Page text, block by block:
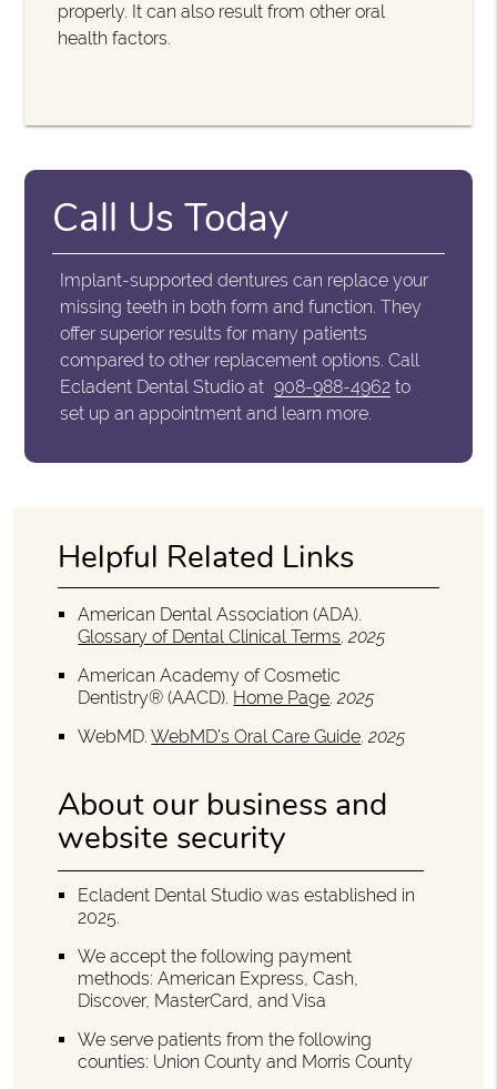
properly. It can also result from other oral
health factors.
Call Us Today
Implant-supported dentures can replace your
missing teeth in both form and function. They
offer superior results for many patients
compared to other replacement options. Call
Ecladent Dental Studio at 908-988-4962 to
set up an appointment and learn more.
Helpful Related Links
American Dental Association (ADA).
Glossary of Dental Clinical Terms.2025
American Academy of Cosmetic
Dentistry® (AACD). Home Page.2025
WebMD.WebMD’s Oral Care Guide.2025
About our business and
website security
Ecladent Dental Studio was established in
2025.
We accept the following payment
methods: American Express, Cash,
Discover, MasterCard, and Visa
We serve patients from the following
counties: Union County and Morris County